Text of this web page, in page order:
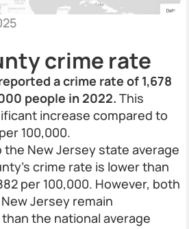
crime rate
a crime rate of 1,678
people in 2022. This
increase compared to
100,000.
New Jersey state average
crime rate is lower than
per 100,000. However, both
Jersey remain
the national average